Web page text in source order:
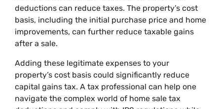
deductions can reduce taxes. The property’s cost
basis, including the initial purchase price and home
improvements, can further reduce taxable gains
after a sale.
Adding these legitimate expenses to your
property’s cost basis could significantly reduce
capital gains tax. A tax professional can help one
navigate the complex world of home sale tax